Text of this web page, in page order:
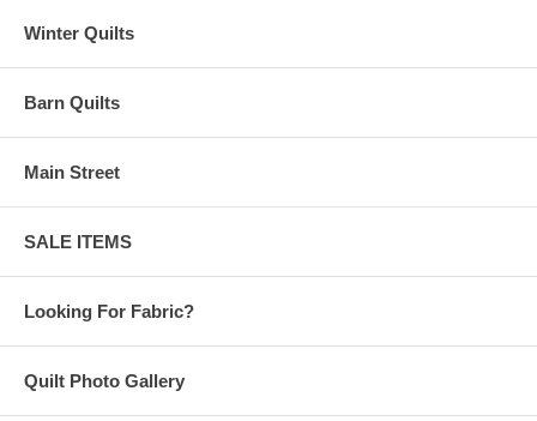
Winter Quilts
Barn Quilts
Main Street
SALE ITEMS
Looking For Fabric?
Quilt Photo Gallery